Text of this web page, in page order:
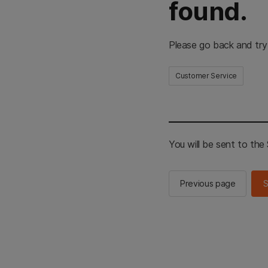
found.
Please go back and
Customer Service
You will be sent to the
Previous page